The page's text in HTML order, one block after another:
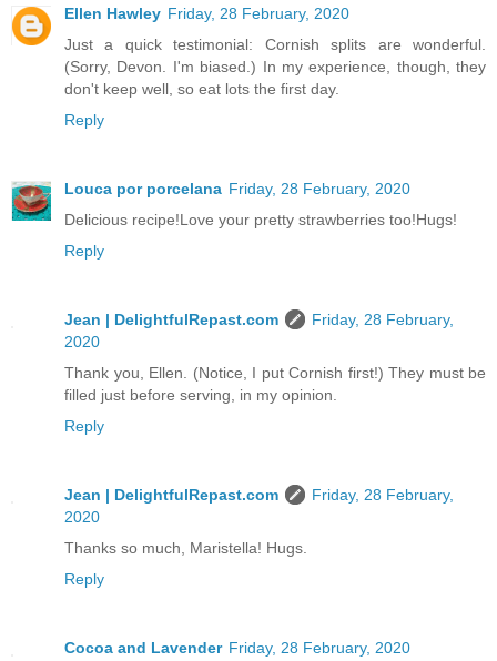
Ellen Hawley Friday, 28 February, 2020
Just a quick testimonial: Cornish splits are wonderful.
(Sorry, Devon. I'm biased.) In my experience, though, they
don't keep well, so eat lots the first day.
Reply
Louca por porcelana Friday, 28 February, 2020
Delicious recipe!Love your pretty strawberries too!Hugs!
Reply
Jean | DelightfulRepast.com
Friday, 28 February,
2020
Thank you, Ellen. (Notice, I put Cornish first!) They must be
filled just before serving, in my opinion.
Reply
Jean | DelightfulRepast.com
Friday, 28 February,
2020
Thanks so much, Maristella! Hugs.
Reply
Cocoa and Lavender Friday, 28 February, 2020